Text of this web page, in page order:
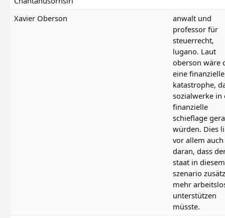
Xavier Oberson
anwalt und
professor für
steuerrecht,
lugano. Laut
oberson wäre
eine finanzielle
katastrophe,
sozialwerke in
finanzielle
schieflage
würden. Dies
vor allem auch
daran, dass
staat in diesem
szenario
mehr
unterstützen
müsste.